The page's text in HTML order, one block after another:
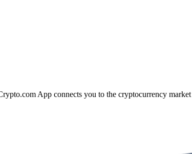
App connects you to the cryptocurrency market